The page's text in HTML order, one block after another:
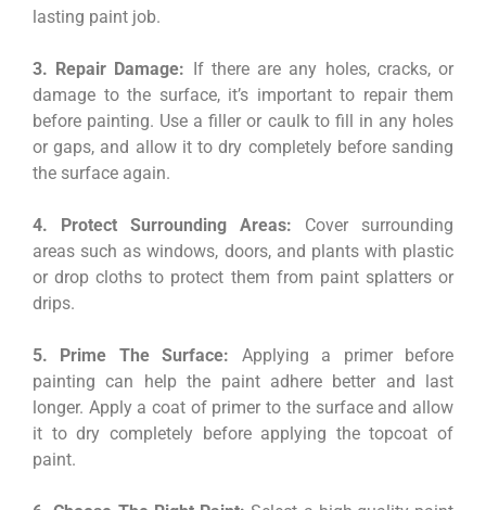
lasting paint job.
3. Repair Damage: If there are any holes, cracks, or
damage to the surface, it’s important to repair them
before painting. Use a filler or caulk to fill in any holes
or gaps, and allow it to dry completely before sanding
the surface again.
4. Protect Surrounding Areas: Cover surrounding
areas such as windows, doors, and plants with plastic
or drop cloths to protect them from paint splatters or
drips.
5. Prime The Surface: Applying a primer before
painting can help the paint adhere better and last
longer. Apply a coat of primer to the surface and allow
it to dry completely before applying the topcoat of
paint.